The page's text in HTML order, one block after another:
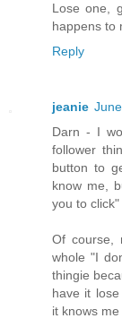
Lose one,
happens to
Reply
jeanie
Darn - I
follower
button to
know me,
you to
Of course,
whole "I
thingie
have it
it knows me